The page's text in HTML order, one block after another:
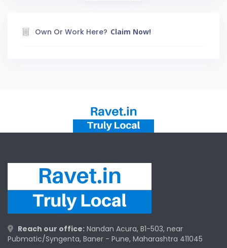
Own Or Work Here? Claim Now!
Reach our office: Nandan Acura, B1-503, near
Pubmatic/Syngenta, Baner - Pune, Maharashtra 411045